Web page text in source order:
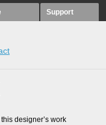
Support
designer’s work